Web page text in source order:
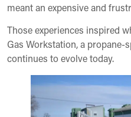
meant an expensive and
Those experiences inspired
Gas Workstation, a propane-
continues to evolve today.